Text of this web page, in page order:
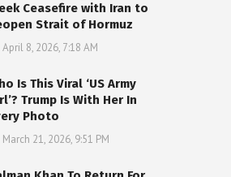
Ceasefire with Iran to
Strait of Hormuz
April 8, 2026, 7:18 AM
Is This Viral ‘US Army
Trump Is With Her In
Photo
March 21, 2026, 9:51 PM